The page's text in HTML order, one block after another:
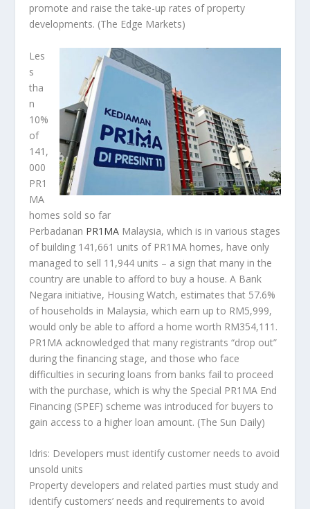
promote and raise the take-up rates of property
developments. (The Edge Markets)
Les
s
tha
n
10%
of
141,
000
PR1
MA
homes sold so far
Perbadanan PR1MA Malaysia, which is in various stages
of building 141,661 units of PR1MA homes, have only
managed to sell 11,944 units – a sign that many in the
country are unable to afford to buy a house. A Bank
Negara initiative, Housing Watch, estimates that 57.6%
of households in Malaysia, which earn up to RM5,999,
would only be able to afford a home worth RM354,111.
PR1MA acknowledged that many registrants “drop out”
during the financing stage, and those who face
difficulties in securing loans from banks fail to proceed
with the purchase, which is why the Special PR1MA End
Financing (SPEF) scheme was introduced for buyers to
gain access to a higher loan amount. (The Sun Daily)
Idris: Developers must identify customer needs to avoid
unsold units
Property developers and related parties must study and
identify customers’ needs and requirements to avoid